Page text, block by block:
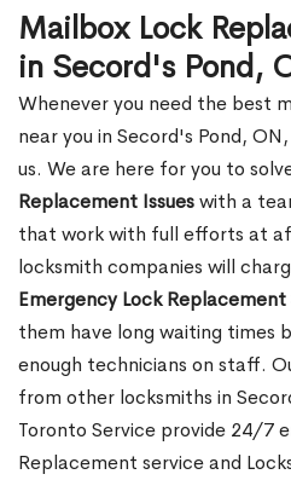
Mailbox Lock
in Secord's Pond,
Whenever you need the best
near you in Secord's Pond,
us. We are here for you to
Replacement Issueswith a
that work with full efforts at
locksmith companies will
Emergency Lock Replacement
them have long waiting times
enough technicians on staff.
from other locksmiths in
Toronto Service provide 24/7
Replacement service and